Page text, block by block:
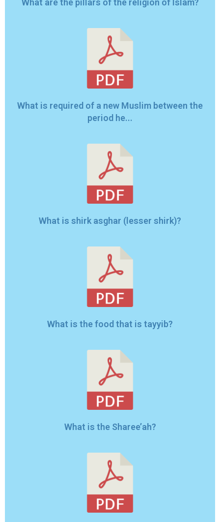
What are the pillars of the religion of Islam?
What is required of a new Muslim between the
period he...
What is shirk asghar (lesser shirk)?
What is the Sharee’ah?